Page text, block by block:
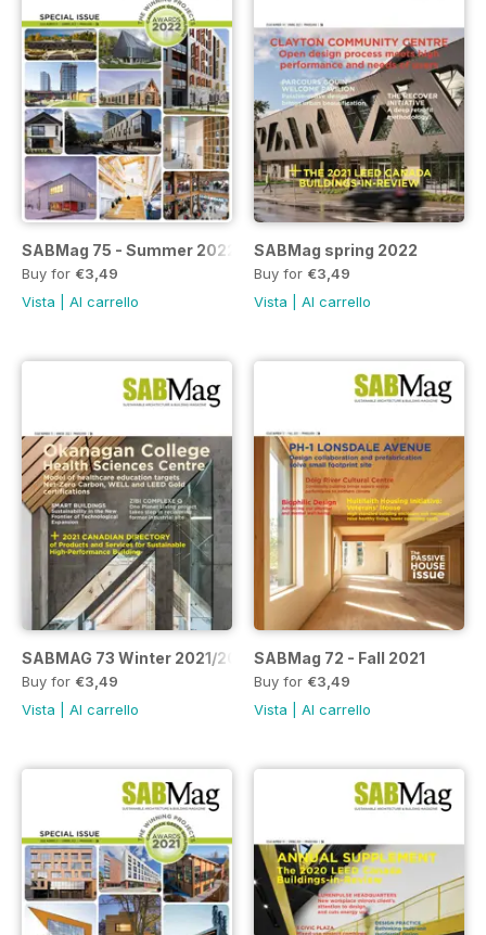
SABMag 75 - Summer 2022
Buy for €3,49
Vista
Al carrello
SABMag spring 2022
Buy for €3,49
Vista
Al carrello
SABMAG 73 Winter 2021/2022
Buy for €3,49
Vista
Al carrello
SABMag 72 - Fall 2021
Buy for €3,49
Vista
Al carrello